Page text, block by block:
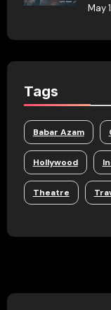
May
Tags
Babar Azam
Hollywood
Theatre